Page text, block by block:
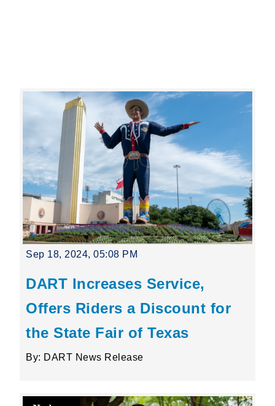
language Powered by
Sep 18, 2024, 05:08 PM
DART Increases Service,
Offers Riders a Discount for
the State Fair of Texas
By: DART News Release